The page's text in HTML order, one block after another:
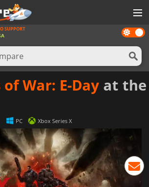
Dark
mode
SUPPORT
of War: E-Day at the
PC Xbox Series X